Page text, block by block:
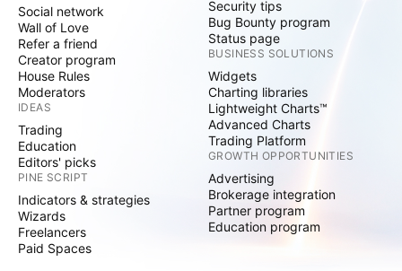
Social network
Wall of Love
Refer a friend
Creator program
House Rules
Moderators
IDEAS
Trading
Education
Editors' picks
PINE SCRIPT
Indicators & strategies
Wizards
Freelancers
Paid Spaces
Security tips
Bug Bounty program
Status page
BUSINESS SOLUTIONS
Widgets
Charting libraries
Lightweight Charts™
Advanced Charts
Trading Platform
GROWTH OPPORTUNITIES
Advertising
Brokerage integration
Partner program
Education program